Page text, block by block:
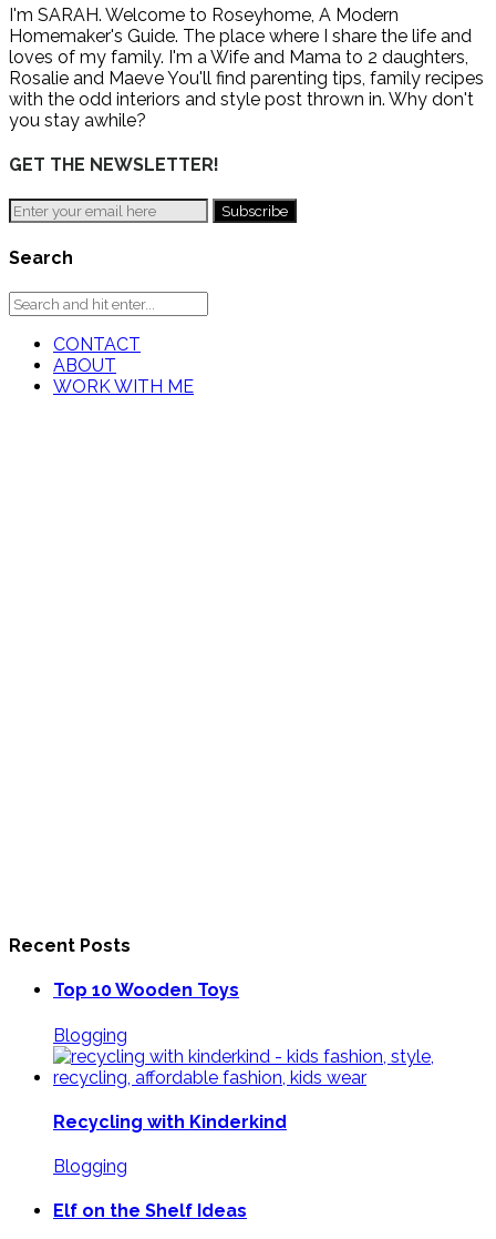
I'm SARAH. Welcome to Roseyhome, A Modern
Homemaker's Guide. The place where I share the life and
loves of my family. I'm a Wife and Mama to 2 daughters,
Rosalie and Maeve You'll find parenting tips, family recipes
with the odd interiors and style post thrown in. Why don't
you stay awhile?
GET THE NEWSLETTER!
Search
CONTACT
ABOUT
WORK WITH ME
Recent Posts
Top 10 Wooden Toys
Blogging
Recycling with Kinderkind
Blogging
Elf on the Shelf Ideas